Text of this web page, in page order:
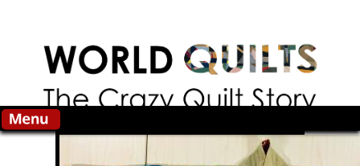
Search this site